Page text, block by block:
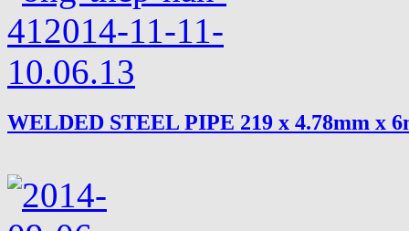
WELDED STEEL PIPE 219 x 4.78mm x